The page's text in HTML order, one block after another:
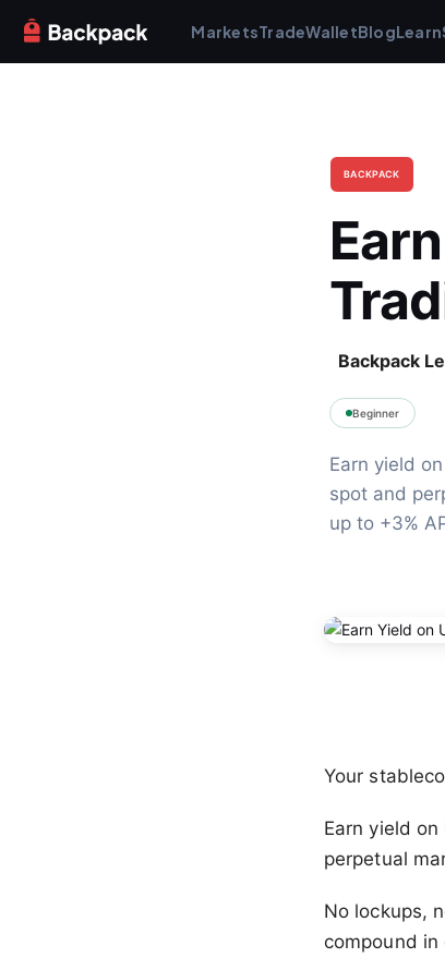
MarketsTradeWalletBlogLearn
BACKPACK
Backpack
Beginner
Earn yield
spot and
up to +3%
Your
Earn yield
perpetual
No lockups,
compound